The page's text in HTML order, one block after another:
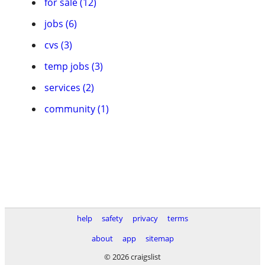
jobs (6)
cvs (3)
temp jobs (3)
services (2)
community (1)
help safety privacy
terms
about
app
sitemap
© 2026 craigslist